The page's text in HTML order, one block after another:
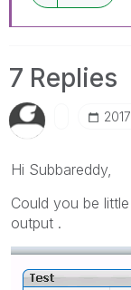
7 Replies
Hi Subbareddy,
Could you be
output .